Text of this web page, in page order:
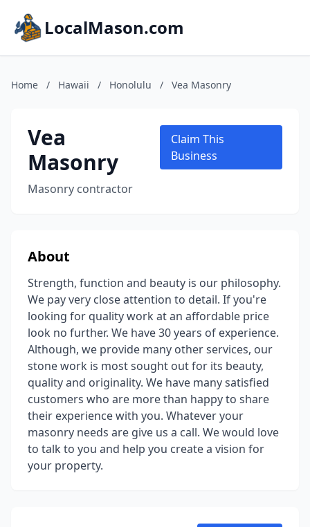
LocalMason.com
Home / Hawaii / Honolulu / Vea Masonry
Vea
Masonry
Masonry contractor
Claim This
Business
About
Strength, function and beauty is our philosophy.
We pay very close attention to detail. If you're
looking for quality work at an affordable price
look no further. We have 30 years of experience.
Although, we provide many other services, our
stone work is most sought out for its beauty,
quality and originality. We have many satisfied
customers who are more than happy to share
their experience with you. Whatever your
masonry needs are give us a call. We would love
to talk to you and help you create a vision for
your property.